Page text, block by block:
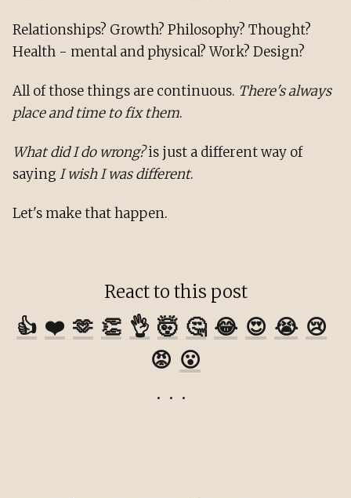
Relationships? Growth? Philosophy? Thought?
Health - mental and physical? Work? Design?
All of those things are continuous. There's always
place and time to fix them.
What did I do wrong?is just a different way of
saying I wish I was different.
Let's make that happen.
React to this post
👍 ❤️ 🫶 👏 👌 🤯 🤔 😂 😍 😭 😢
😡 😮